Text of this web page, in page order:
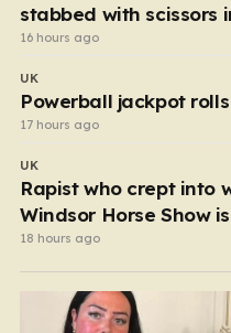
stabbed with scissors
16 hours ago
UK
Powerball jackpot
17 hours ago
UK
Rapist who crept into
Windsor Horse Show
18 hours ago